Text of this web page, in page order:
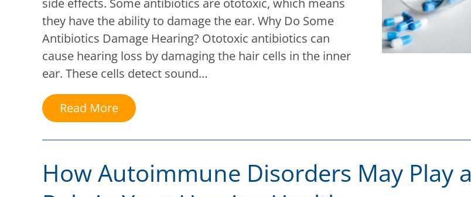
they have the ability to damage the ear. Why Do Some
Antibiotics Damage Hearing? Ototoxic antibiotics can
cause hearing loss by damaging the hair cells in the inner
ear. These cells detect sound…
Read More
How Autoimmune Disorders May Play a